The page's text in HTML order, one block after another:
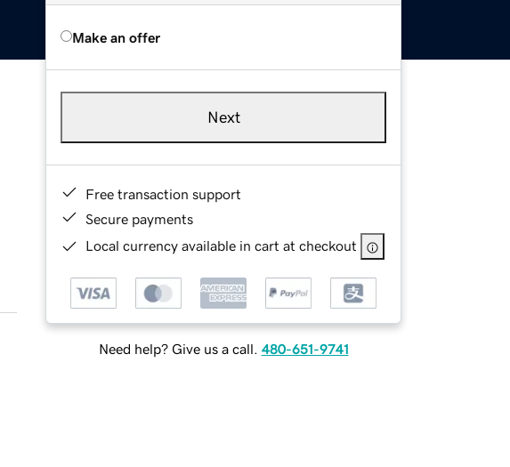
Make an offer
Next
Free transaction support
Secure payments
Local currency available in cart at checkout
Need help? Give us a call. 480-651-9741